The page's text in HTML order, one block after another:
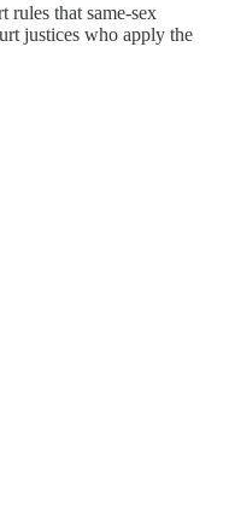
rules that same-sex
justices who apply the